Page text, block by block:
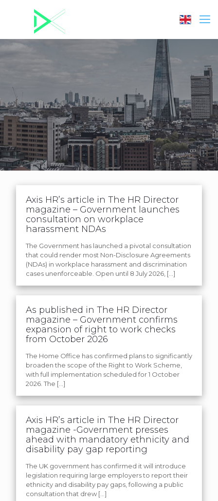
Axis HR’s article in The HR Director
magazine – Government launches
consultation on workplace
harassment NDAs
The Government has launched a pivotal consultation
that could render most Non-Disclosure Agreements
(NDAs) in workplace harassment and discrimination
cases unenforceable. Open until 8 July 2026, […]
As published in The HR Director
magazine – Government confirms
expansion of right to work checks
from October 2026
The Home Office has confirmed plans to significantly
broaden the scope of the Right to Work Scheme,
with full implementation scheduled for 1 October
2026. The […]
Axis HR’s article in The HR Director
magazine -Government presses
ahead with mandatory ethnicity and
disability pay gap reporting
The UK government has confirmed it will introduce
legislation requiring large employers to report their
ethnicity and disability pay gaps, following a public
consultation that drew […]